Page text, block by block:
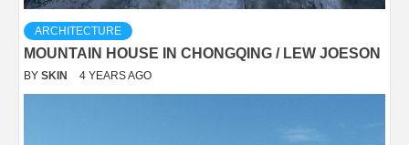
ARCHITECTURE
MOUNTAIN HOUSE IN CHONGQING / LEW JOESON
BY SKIN 4 YEARS AGO